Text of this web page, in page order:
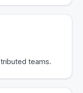
teams.